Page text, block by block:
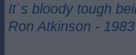
It`s bloody tough
Ron Atkinson - 1983